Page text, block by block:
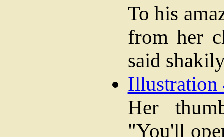
To his
from her
said
Illustration
Her
"You'll